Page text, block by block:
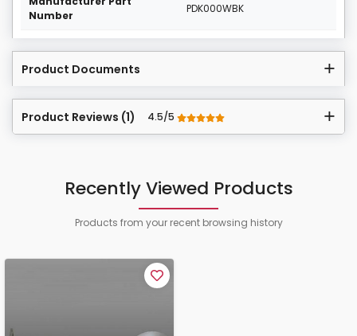
Number
PDK000WBK
Product Documents
Product Reviews (1) 4.5/5
Recently Viewed Products
Products from your recent browsing history